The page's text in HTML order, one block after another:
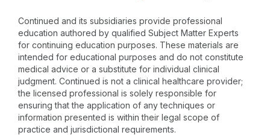
Continued and its subsidiaries provide professional
education authored by qualified Subject Matter Experts
for continuing education purposes. These materials are
intended for educational purposes and do not constitute
medical advice or a substitute for individual clinical
judgment. Continued is not a clinical healthcare provider;
the licensed professional is solely responsible for
ensuring that the application of any techniques or
information presented is within their legal scope of
practice and jurisdictional requirements.